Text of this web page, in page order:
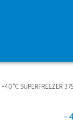
-40°C SUPERFREEZER
-